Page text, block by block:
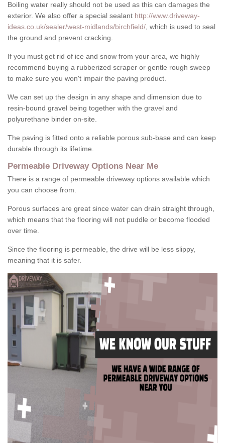
Boiling water really should not be used as this can damages the
exterior. We also offer a special sealant http://www.driveway-
ideas.co.uk/sealer/west-midlands/birchfield/ , which is used to seal
the ground and prevent cracking.
If you must get rid of ice and snow from your area, we highly
recommend buying a rubberized scraper or gentle rough sweep
to make sure you won't impair the paving product.
We can set up the design in any shape and dimension due to
resin-bound gravel being together with the gravel and
polyurethane binder on-site.
The paving is fitted onto a reliable porous sub-base and can keep
durable through its lifetime.
Permeable Driveway Options Near Me
There is a range of permeable driveway options available which
you can choose from.
Porous surfaces are great since water can drain straight through,
which means that the flooring will not puddle or become flooded
over time.
Since the flooring is permeable, the drive will be less slippy,
meaning that it is safer.